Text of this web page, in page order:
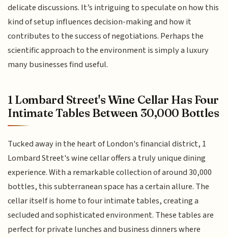
delicate discussions. It’s intriguing to speculate on how this
kind of setup influences decision-making and how it
contributes to the success of negotiations. Perhaps the
scientific approach to the environment is simply a luxury
many businesses find useful.
1 Lombard Street's Wine Cellar Has Four
Intimate Tables Between 30,000 Bottles
Tucked away in the heart of London's financial district, 1
Lombard Street's wine cellar offers a truly unique dining
experience. With a remarkable collection of around 30,000
bottles, this subterranean space has a certain allure. The
cellar itself is home to four intimate tables, creating a
secluded and sophisticated environment. These tables are
perfect for private lunches and business dinners where